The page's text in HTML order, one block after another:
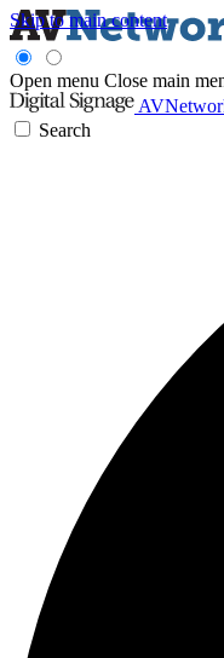
Skip to main content
Open menu Close main
Search